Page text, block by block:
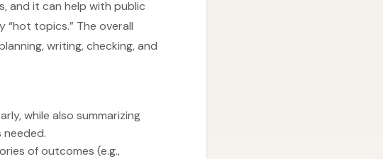
and it can help with public
topics.” The overall
writing, checking, and
while also summarizing
of outcomes (e.g.,